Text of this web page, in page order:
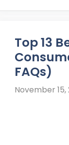
Top 13
FAQs)
November 15,